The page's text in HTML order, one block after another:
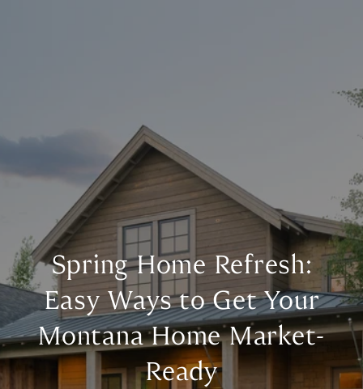
Spring Home Refresh:
Easy Ways to Get Your
Montana Home Market-
Ready